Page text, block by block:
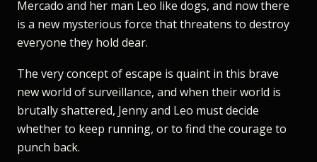
Mercado and her man Leo like dogs, and now there
is a new mysterious force that threatens to destroy
everyone they hold dear.
The very concept of escape is quaint in this brave
new world of surveillance, and when their world is
brutally shattered, Jenny and Leo must decide
whether to keep running, or to find the courage to
punch back.